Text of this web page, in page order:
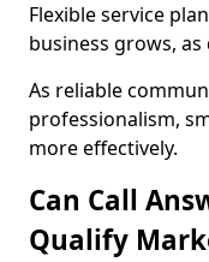
Flexible service
business grows,
As reliable
professionalism,
more effectively.
Can Call
Qualify